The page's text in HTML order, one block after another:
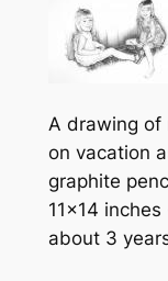
A drawing of
on vacation
graphite
11×14
about 3